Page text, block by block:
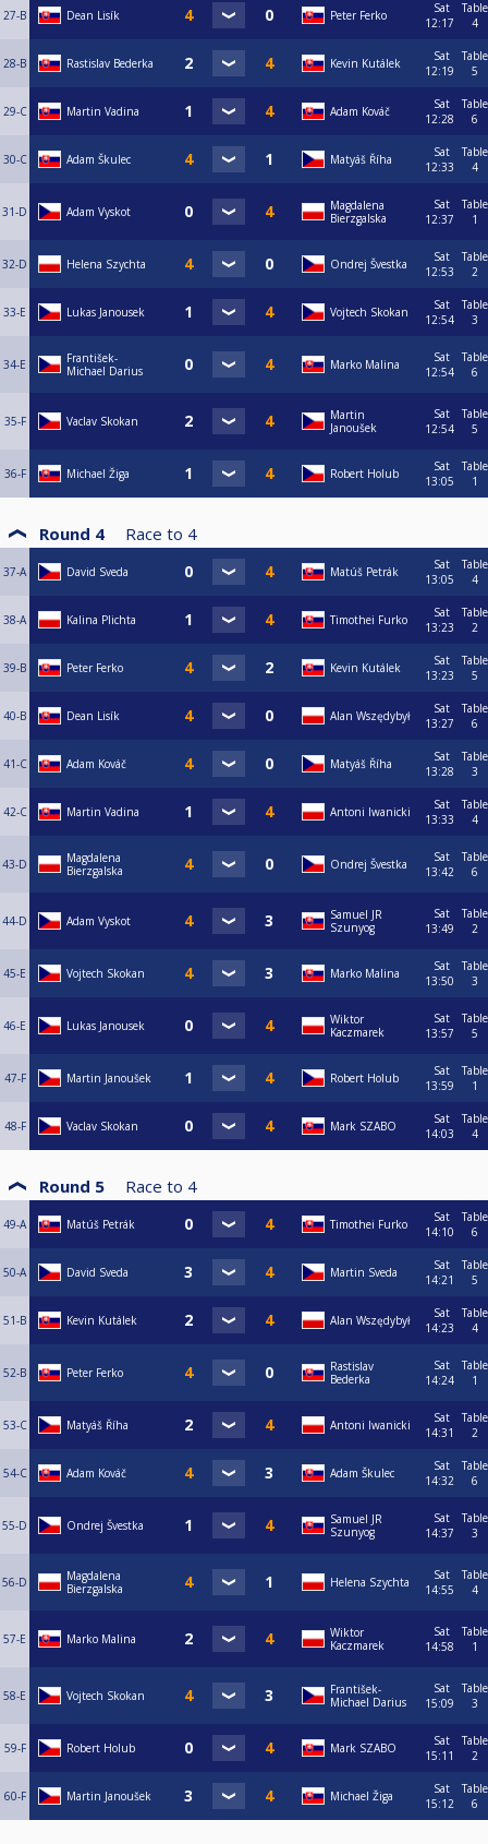
27-B Dean Lisík Peter Ferko
Sat
12:17
Table
4
28-B Rastislav Bederka Kevin Kutálek
Sat
12:19
Table
5
29-C Martin Vadina Adam Kováč
Sat
12:28
Table
6
30-C Adam Škulec Matyáš Říha
Sat
12:33
Table
4
31-D Adam Vyskot
Magdalena
Bierzgalska
Sat
12:37
Table
1
32-D Helena Szychta Ondrej Švestka
Sat
12:53
Table
2
33-E Lukas Janousek Vojtech Skokan
Sat
12:54
Table
3
34-E
František-
Michael Darius
Marko Malina
Sat
12:54
Table
6
35-F Vaclav Skokan
Martin
Janoušek
Sat
12:54
Table
5
36-F Michael Žiga Robert Holub
Sat
13:05
Table
1
Round 4 Race to 4
37-A David Sveda Matúš Petrák
Sat
13:05
Table
4
38-A Kalina Plichta Timothei Furko
Sat
13:23
Table
2
39-B Peter Ferko Kevin Kutálek
Sat
13:23
Table
5
40-B Dean Lisík Alan Wszędybył
Sat
13:27
Table
6
41-C Adam Kováč Matyáš Říha
Sat
13:28
Table
3
42-C Martin Vadina Antoni Iwanicki
Sat
13:33
Table
4
43-D
Magdalena
Bierzgalska
Ondrej Švestka
Sat
13:42
Table
6
44-D Adam Vyskot
Samuel JR
Szunyog
Sat
13:49
Table
2
45-E Vojtech Skokan Marko Malina
Sat
13:50
Table
3
46-E Lukas Janousek
Wiktor
Kaczmarek
Sat
13:57
Table
5
47-F Martin Janoušek Robert Holub
Sat
13:59
Table
1
48-F Vaclav Skokan Mark SZABO
Sat
14:03
Table
4
Round 5 Race to 4
49-A Matúš Petrák Timothei Furko
Sat
14:10
Table
6
50-A David Sveda Martin Sveda
Sat
14:21
Table
5
51-B Kevin Kutálek Alan Wszędybył
Sat
14:23
Table
4
52-B Peter Ferko
Rastislav
Bederka
Sat
14:24
Table
1
53-C Matyáš Říha Antoni Iwanicki
Sat
14:31
Table
2
54-C Adam Kováč Adam Škulec
Sat
14:32
Table
6
55-D Ondrej Švestka
Samuel JR
Szunyog
Sat
14:37
Table
3
56-D
Magdalena
Bierzgalska
Helena Szychta
Sat
14:55
Table
4
57-E Marko Malina
Wiktor
Kaczmarek
Sat
14:58
Table
1
58-E Vojtech Skokan
František-
Michael Darius
Sat
15:09
Table
3
59-F Robert Holub Mark SZABO
Sat
15:11
Table
2
60-F Martin Janoušek Michael Žiga
Sat
15:12
Table
6